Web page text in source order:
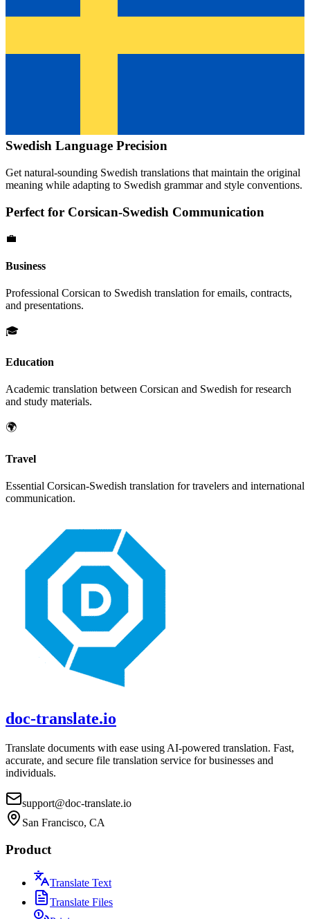
Swedish Language Precision
Get natural-sounding Swedish translations that maintain the original
meaning while adapting to Swedish grammar and style conventions.
Perfect for Corsican-Swedish Communication
💼
Business
Professional Corsican to Swedish translation for emails, contracts,
and presentations.
🎓
Education
Academic translation between Corsican and Swedish for research
and study materials.
🌍
Travel
Essential Corsican-Swedish translation for travelers and international
communication.
doc-translate.io
Translate documents with ease using AI-powered translation. Fast,
accurate, and secure file translation service for businesses and
individuals.
support@doc-translate.io
San Francisco, CA
Product
Translate Text
Translate Files